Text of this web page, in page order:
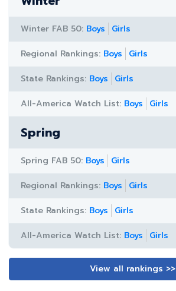
Winter FAB 50: Boys
Girls
Regional Rankings: Boys
Girls
State Rankings: Boys
Girls
All-America Watch List: Boys Girls
Spring
Spring FAB 50: Boys
Girls
Regional Rankings: Boys
Girls
State Rankings: Boys
Girls
All-America Watch List: Boys Girls
View all rankings >>